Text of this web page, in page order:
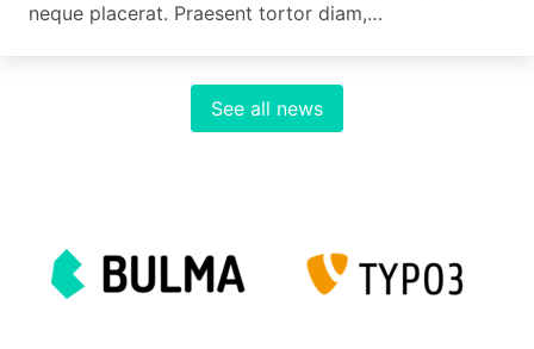
neque placerat. Praesent tortor diam,…
See all news